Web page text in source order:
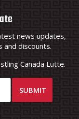
news updates,
discounts.
Canada Lutte.